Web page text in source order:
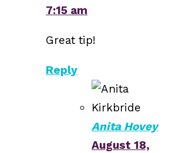
7:15 am
Great tip!
Reply
Anita Hovey
August 18,